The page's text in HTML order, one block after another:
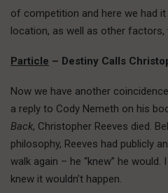
of competition and here we had
location, as well as other factors,
Particle – Destiny Calls
Now we have another
a reply to Cody Nemeth on his
Back, Christopher Reeves died.
philosophy, Reeves had publicly
walk again – he “knew” he
knew it wouldn’t happen.